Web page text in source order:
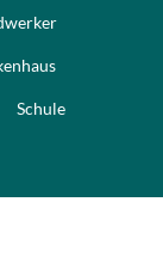
Schule